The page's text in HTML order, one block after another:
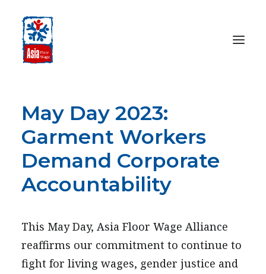
HOME
OUR WORK
MEDIA CENTRE
RESOURCES
DONATE
PRESS
May Day 2023:
Garment Workers
Demand Corporate
Accountability
This May Day, Asia Floor Wage Alliance
reaffirms our commitment to continue to
fight for living wages, gender justice and